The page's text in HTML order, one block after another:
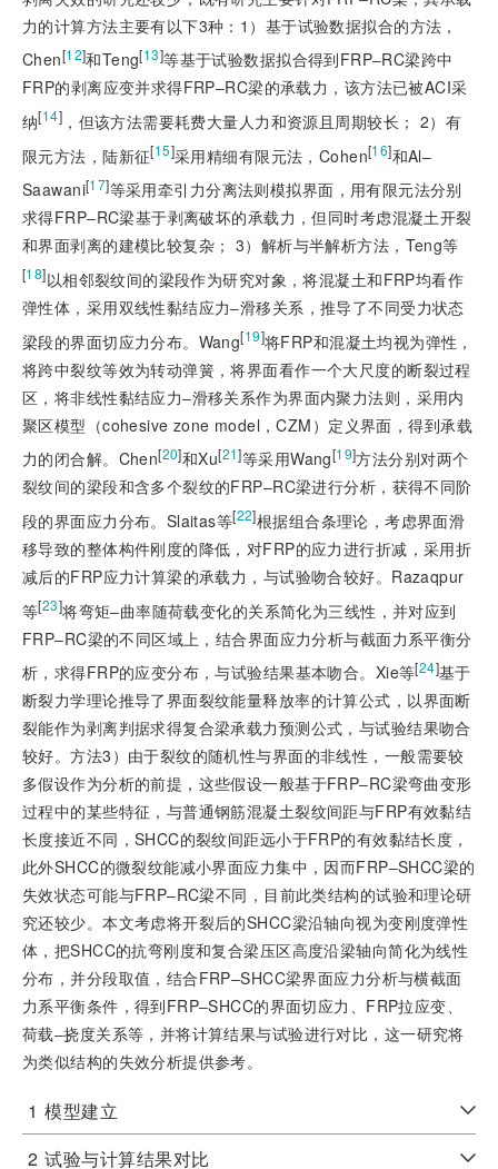
力的计算方法主要有以下3种：1）基于试验数据拟合的方法，
Chen[12]和Teng[13]等基于试验数据拟合得到FRP‒RC梁跨中
FRP的剥离应变并求得FRP‒RC梁的承载力，该方法已被ACI采
纳[14] ，但该方法需要耗费大量人力和资源且周期较长； 2）有
限元方法，陆新征[15]采用精细有限元法，Cohen[16]和Al‒
Saawani[17]等采用牵引力分离法则模拟界面，用有限元法分别
求得FRP‒RC梁基于剥离破坏的承载力，但同时考虑混凝土开裂
和界面剥离的建模比较复杂； 3）解析与半解析方法，Teng等
[18]以相邻裂纹间的梁段作为研究对象，将混凝土和FRP均看作
弹性体，采用双线性黏结应力‒滑移关系，推导了不同受力状态
梁段的界面切应力分布。Wang[19]将FRP和混凝土均视为弹性，
将跨中裂纹等效为转动弹簧，将界面看作一个大尺度的断裂过程
区，将非线性黏结应力‒滑移关系作为界面内聚力法则，采用内
聚区模型（cohesive zone model，CZM）定义界面，得到承载
力的闭合解。Chen[20]和Xu[21]等采用Wang[19]方法分别对两个
裂纹间的梁段和含多个裂纹的FRP‒RC梁进行分析，获得不同阶
段的界面应力分布。Slaitas等[22]根据组合条理论，考虑界面滑
移导致的整体构件刚度的降低，对FRP的应力进行折减，采用折
减后的FRP应力计算梁的承载力，与试验吻合较好。Razaqpur
等[23]将弯矩‒曲率随荷载变化的关系简化为三线性，并对应到
FRP‒RC梁的不同区域上，结合界面应力分析与截面力系平衡分
析，求得FRP的应变分布，与试验结果基本吻合。Xie等[24]基于
断裂力学理论推导了界面裂纹能量释放率的计算公式，以界面断
裂能作为剥离判据求得复合梁承载力预测公式，与试验结果吻合
较好。方法3）由于裂纹的随机性与界面的非线性，一般需要较
多假设作为分析的前提，这些假设一般基于FRP‒RC梁弯曲变形
过程中的某些特征，与普通钢筋混凝土裂纹间距与FRP有效黏结
长度接近不同，SHCC的裂纹间距远小于FRP的有效黏结长度，
此外SHCC的微裂纹能减小界面应力集中，因而FRP‒SHCC梁的
失效状态可能与FRP‒RC梁不同，目前此类结构的试验和理论研
究还较少。本文考虑将开裂后的SHCC梁沿轴向视为变刚度弹性
体，把SHCC的抗弯刚度和复合梁压区高度沿梁轴向简化为线性
分布，并分段取值，结合FRP‒SHCC梁界面应力分析与横截面
力系平衡条件，得到FRP‒SHCC的界面切应力、FRP拉应变、
荷载‒挠度关系等，并将计算结果与试验进行对比，这一研究将
为类似结构的失效分析提供参考。
1 模型建立
2 试验与计算结果对比